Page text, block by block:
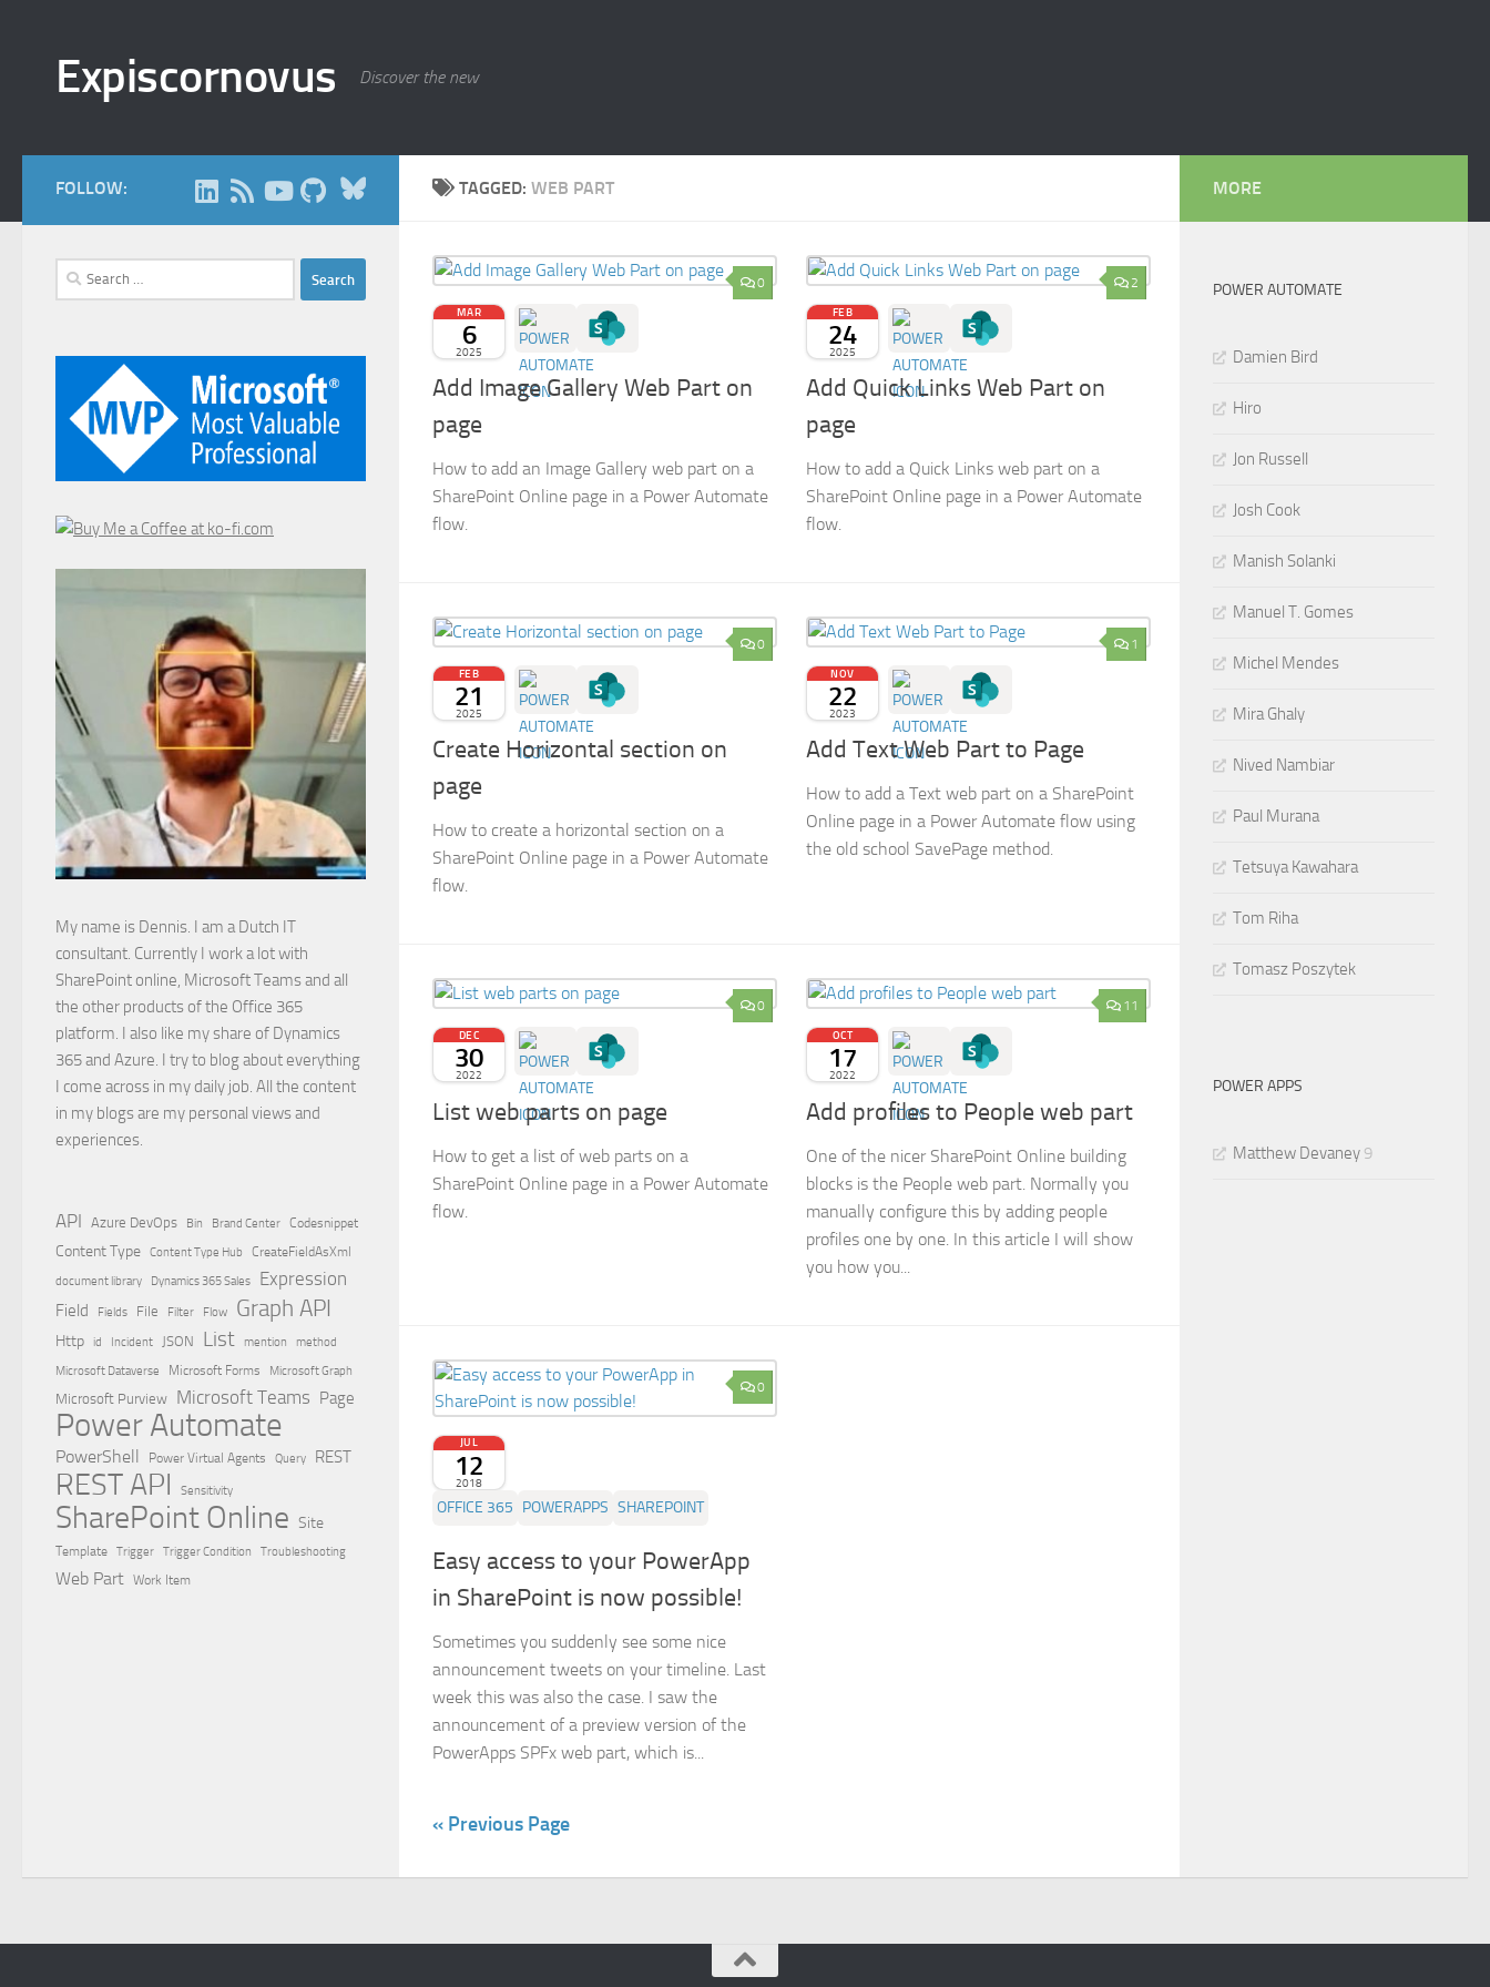
Expiscornovus Discover the new
TAGGED: WEB PART
0
MAR
6
2025
Add Image Gallery Web Part on
page
How to add an Image Gallery web part on a
SharePoint Online page in a Power Automate
flow.
2
FEB
24
2025
Add Quick Links Web Part on
page
How to add a Quick Links web part on a
SharePoint Online page in a Power Automate
flow.
0
FEB
21
2025
Create Horizontal section on
page
How to create a horizontal section on a
SharePoint Online page in a Power Automate
flow.
1
NOV
22
2023
Add Text Web Part to Page
How to add a Text web part on a SharePoint
Online page in a Power Automate flow using
the old school SavePage method.
0
DEC
30
2022
List web parts on page
How to get a list of web parts on a
SharePoint Online page in a Power Automate
flow.
11
OCT
17
2022
Add profiles to People web part
One of the nicer SharePoint Online building
blocks is the People web part. Normally you
manually configure this by adding people
profiles one by one. In this article I will show
you how you...
0
JUL
12
2018
OFFICE 365 POWERAPPS SHAREPOINT
Easy access to your PowerApp
in SharePoint is now possible!
Sometimes you suddenly see some nice
announcement tweets on your timeline. Last
week this was also the case. I saw the
announcement of a preview version of the
PowerApps SPFx web part, which is...
« Previous Page
FOLLOW: Bluesky
Search
for:
My name is Dennis. I am a Dutch IT
consultant. Currently I work a lot with
SharePoint online, Microsoft Teams and all
the other products of the Office 365
platform. I also like my share of Dynamics
365 and Azure. I try to blog about everything
I come across in my daily job. All the content
in my blogs are my personal views and
experiences.
API Azure DevOps Bin Brand Center Codesnippet
Content Type Content Type Hub
CreateFieldAsXml
document library
Dynamics 365 Sales Expression
Field Fields File Filter Flow Graph API
Http id Incident JSON List mention method
Microsoft Dataverse Microsoft Forms Microsoft Graph
Microsoft Purview Microsoft Teams Page
Power Automate
PowerShell Power Virtual Agents Query REST
REST API Sensitivity
SharePoint Online Site
Template Trigger Trigger Condition Troubleshooting
Web Part Work Item
MORE
POWER AUTOMATE
Damien Bird
Hiro
Jon Russell
Josh Cook
Manish Solanki
Manuel T. Gomes
Michel Mendes
Mira Ghaly
Nived Nambiar
Paul Murana
Tetsuya Kawahara
Tom Riha
Tomasz Poszytek
POWER APPS
Matthew Devaney 9